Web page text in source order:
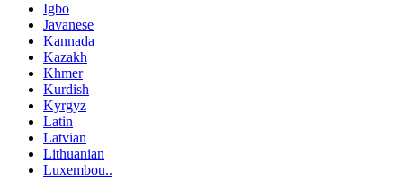
Igbo
Javanese
Kannada
Kazakh
Khmer
Kurdish
Kyrgyz
Latin
Latvian
Lithuanian
Luxembou..